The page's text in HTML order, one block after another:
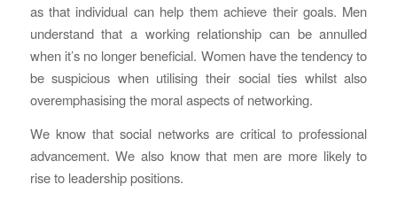
as that individual can help them achieve their goals. Men
understand that a working relationship can be annulled
when it’s no longer beneficial. Women have the tendency to
be suspicious when utilising their social ties whilst also
overemphasising the moral aspects of networking.
We know that social networks are critical to professional
advancement. We also know that men are more likely to
rise to leadership positions.